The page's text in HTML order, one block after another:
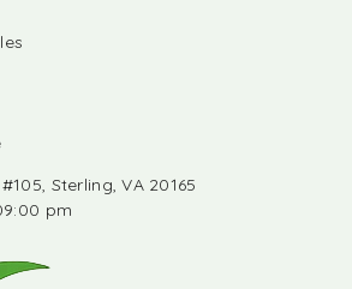
Sterling, VA 20165
pm